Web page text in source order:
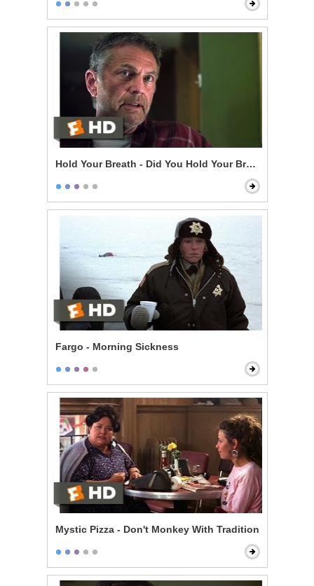
Hold Your Breath - Did You Hold Your Breath?
Fargo - Morning Sickness
Mystic Pizza - Don't Monkey With Tradition